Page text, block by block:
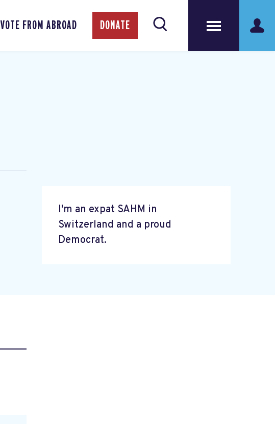
VOTE FROM ABROAD DONATE
I'm an expat SAHM in
Switzerland and a proud
Democrat.